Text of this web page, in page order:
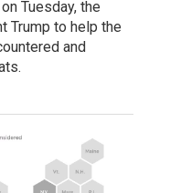
Tuesday, the
Trump to help the
and